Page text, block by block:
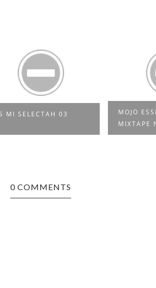
MI SELECTAH 03
MOJO
MIXTAPE
0 COMMENTS